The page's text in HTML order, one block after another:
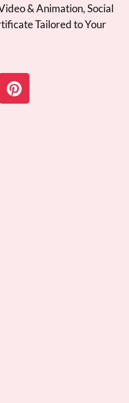
& Animation, Social
Tailored to Your